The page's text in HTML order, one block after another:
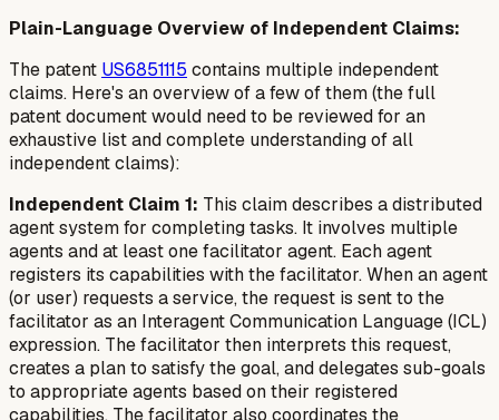
Plain-Language Overview of Independent Claims:
The patent US6851115 contains multiple independent
claims. Here's an overview of a few of them (the full
patent document would need to be reviewed for an
exhaustive list and complete understanding of all
independent claims):
Independent Claim 1: This claim describes a distributed
agent system for completing tasks. It involves multiple
agents and at least one facilitator agent. Each agent
registers its capabilities with the facilitator. When an agent
(or user) requests a service, the request is sent to the
facilitator as an Interagent Communication Language (ICL)
expression. The facilitator then interprets this request,
creates a plan to satisfy the goal, and delegates sub-goals
to appropriate agents based on their registered
capabilities. The facilitator also coordinates the